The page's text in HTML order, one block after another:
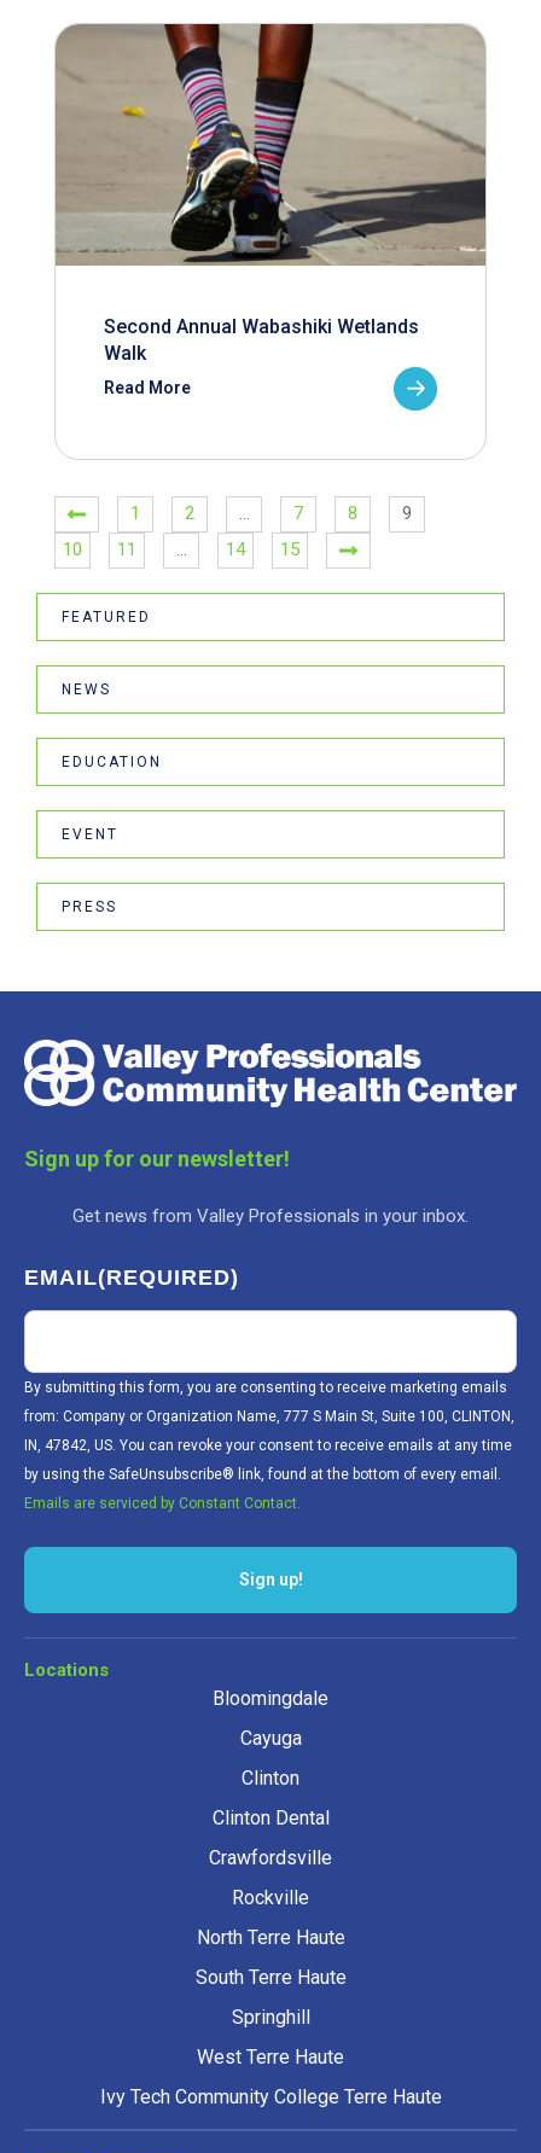
Second Annual Wabashiki Wetlands
Walk
Read More
1 2 … 7 8
9
10
11 … 14 15
FEATURED
NEWS
EDUCATION
EVENT
PRESS
Sign up for our newsletter!
Get news from Valley Professionals in your inbox.
EMAIL(REQUIRED)
By submitting this form, you are consenting to receive marketing emails
from: Company or Organization Name, 777 S Main St, Suite 100, CLINTON,
IN, 47842, US. You can revoke your consent to receive emails at any time
by using the SafeUnsubscribe® link, found at the bottom of every email.
Emails are serviced by Constant Contact.
Sign up!
Locations
Bloomingdale
Cayuga
Clinton
Clinton Dental
Crawfordsville
Rockville
North Terre Haute
South Terre Haute
Springhill
West Terre Haute
Ivy Tech Community College Terre Haute